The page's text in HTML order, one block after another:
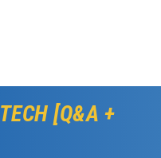
[Q&A +